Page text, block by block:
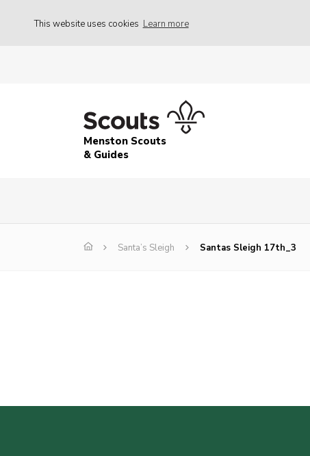
This website uses cookies Learn more
Menston Scouts
& Guides
Santa’s Sleigh Santas Sleigh 17th_3